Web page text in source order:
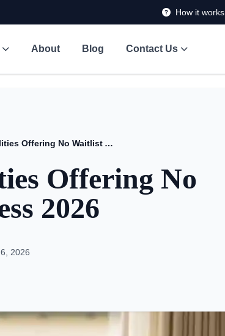
How it works
About Blog Contact Us
Senior Living Facilities Offering No Waitlist Access 2026
Offering No
2026
2026